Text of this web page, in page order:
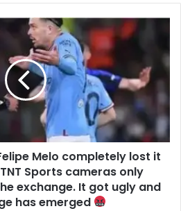
Melo completely lost it
Sports cameras only
exchange. It got ugly and
has emerged